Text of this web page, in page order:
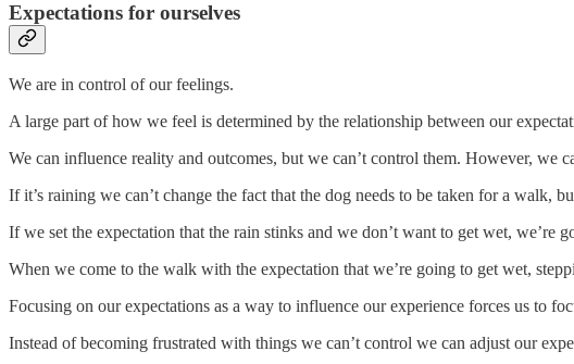
Expectations for ourselves
We are in control of our feelings.
A large part of how we feel is determined by the relationship between our
We can influence reality and outcomes, but we can’t control them. However, we
If it’s raining we can’t change the fact that the dog needs to be taken for a walk,
If we set the expectation that the rain stinks and we don’t want to get wet, we’re
When we come to the walk with the expectation that we’re going to get wet,
Focusing on our expectations as a way to influence our experience forces us to
Instead of becoming frustrated with things we can’t control we can adjust our